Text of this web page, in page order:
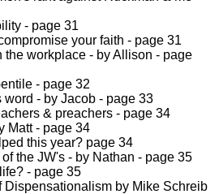
- page 31
your faith - page 31
the workplace - by Allison - page
- page 32
word - by Jacob - page 33
& preachers - page 34
Matt - page 34
this year? page 34
the JW's - by Nathan - page 35
- page 35
Dispensationalism by Mike Schreib